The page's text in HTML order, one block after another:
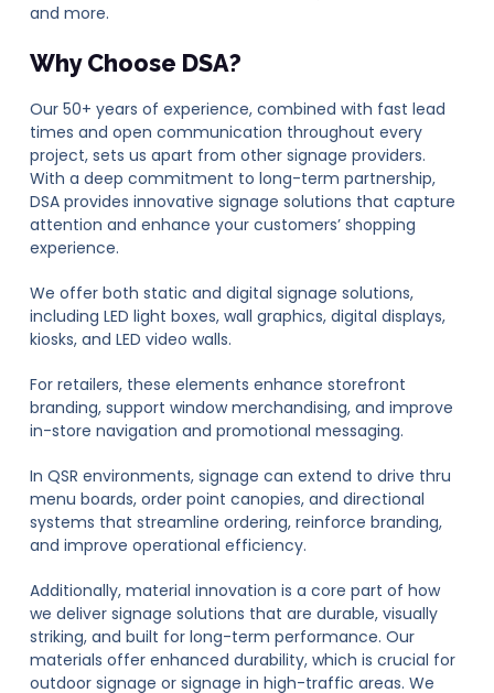
and more.
Why Choose DSA?
Our 50+ years of experience, combined with fast lead
times and open communication throughout every
project, sets us apart from other signage providers.
With a deep commitment to long-term partnership,
DSA provides innovative signage solutions that capture
attention and enhance your customers’ shopping
experience.
We offer both static and digital signage solutions,
including LED light boxes, wall graphics, digital displays,
kiosks, and LED video walls.
For retailers, these elements enhance storefront
branding, support window merchandising, and improve
in-store navigation and promotional messaging.
In QSR environments, signage can extend to drive thru
menu boards, order point canopies, and directional
systems that streamline ordering, reinforce branding,
and improve operational efficiency.
Additionally, material innovation is a core part of how
we deliver signage solutions that are durable, visually
striking, and built for long-term performance. Our
materials offer enhanced durability, which is crucial for
outdoor signage or signage in high-traffic areas. We